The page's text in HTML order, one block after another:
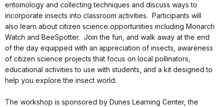
entomology and collecting techniques and discuss ways to
incorporate insects into classroom activities. Participants will
also learn about citizen science opportunities including Monarch
Watch and BeeSpotter. Join the fun, and walk away at the end
of the day equipped with an appreciation of insects, awareness
of citizen science projects that focus on local pollinators,
educational activities to use with students, and a kit designed to
help you explore the insect world.
The workshop is sponsored by Dunes Learning Center, the